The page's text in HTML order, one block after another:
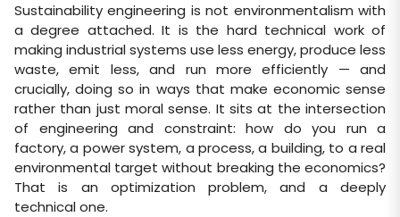
Sustainability engineering is not environmentalism with
a degree attached. It is the hard technical work of
making industrial systems use less energy, produce less
waste, emit less, and run more efficiently — and
crucially, doing so in ways that make economic sense
rather than just moral sense. It sits at the intersection
of engineering and constraint: how do you run a
factory, a power system, a process, a building, to a real
environmental target without breaking the economics?
That is an optimization problem, and a deeply
technical one.